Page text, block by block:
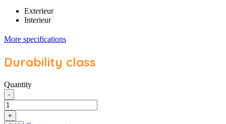
Exterieur
Interieur
More specifications
Durability class
Quantity
Thermo
Spruce
/
Pine
-
+